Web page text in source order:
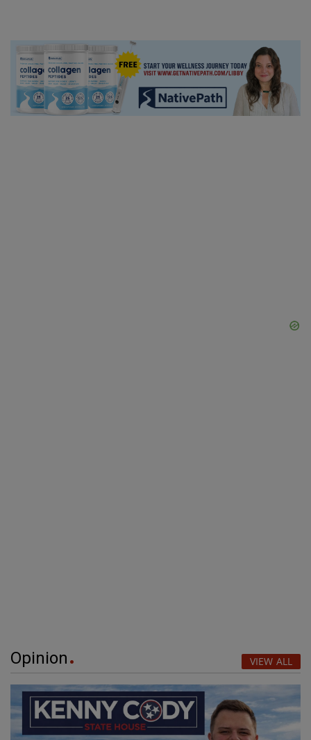
Opinion VIEW ALL